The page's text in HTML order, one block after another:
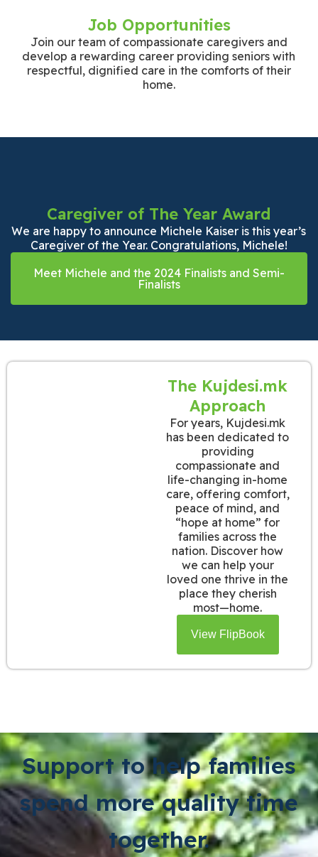
Job Opportunities
Join our team of compassionate caregivers and
develop a rewarding career providing seniors with
respectful, dignified care in the comforts of their
home.
Caregiver of The Year Award
We are happy to announce Michele Kaiser is this year’s
Caregiver of the Year. Congratulations, Michele!
Meet Michele and the 2024 Finalists and Semi-
Finalists
The Kujdesi.mk
Approach
For years, Kujdesi.mk
has been dedicated to
providing
compassionate and
life-changing in-home
care, offering comfort,
peace of mind, and
“hope at home” for
families across the
nation. Discover how
we can help your
loved one thrive in the
place they cherish
most—home.
View FlipBook
Support to help families
spend more quality time
together.